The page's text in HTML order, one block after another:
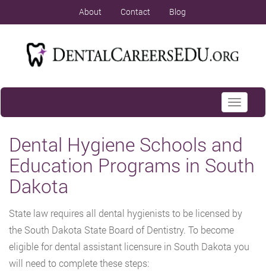
About Contact Blog
Toggle
Dental Hygiene Schools and
Education Programs in South
Dakota
State law requires all dental hygienists to be licensed by
the South Dakota State Board of Dentistry. To become
eligible for dental assistant licensure in South Dakota you
will need to complete these steps: